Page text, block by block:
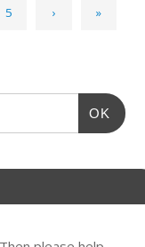
5 › »
OK